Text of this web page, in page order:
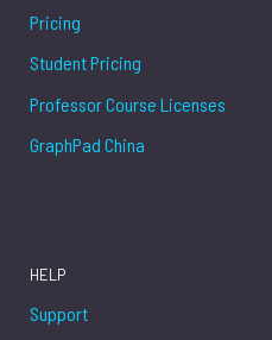
Pricing
Student Pricing
Professor Course Licenses
GraphPad China
HELP
Support